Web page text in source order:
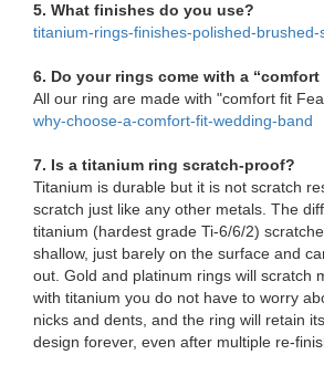
5. What finishes do you use?
titanium-rings-finishes-polished-brushed-
6. Do your rings come with a “comfort
All our ring are made with "comfort fit
why-choose-a-comfort-fit-wedding-band
7. Is a titanium ring scratch-proof?
Titanium is durable but it is not scratch
scratch just like any other metals. The
titanium (hardest grade Ti-6/6/2)
shallow, just barely on the surface and
out. Gold and platinum rings will scratch
with titanium you do not have to worry
nicks and dents, and the ring will retain
design forever, even after multiple re-